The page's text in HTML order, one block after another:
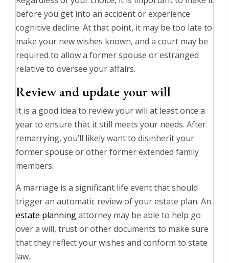
before you get into an accident or experience
cognitive decline. At that point, it may be too late to
make your new wishes known, and a court may be
required to allow a former spouse or estranged
relative to oversee your affairs.
Review and update your will
It is a good idea to review your will at least once a
year to ensure that it still meets your needs. After
remarrying, you’ll likely want to disinherit your
former spouse or other former extended family
members.
A marriage is a significant life event that should
trigger an automatic review of your estate plan. An
estate planningattorney may be able to help go
over a will, trust or other documents to make sure
that they reflect your wishes and conform to state
law.